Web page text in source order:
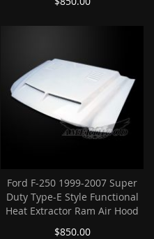
Ford F-250 1999-2007 Super
Duty Type-E Style Functional
Heat Extractor Ram Air Hood
$850.00